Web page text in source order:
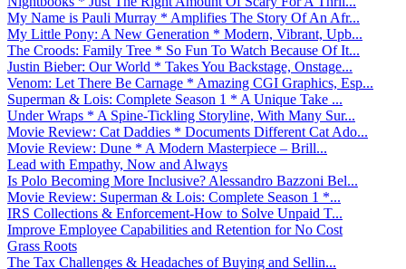
My Name is Pauli Murray * Amplifies The Story Of An Afr...
My Little Pony: A New Generation * Modern, Vibrant, Upb...
The Croods: Family Tree * So Fun To Watch Because Of It...
Justin Bieber: Our World * Takes You Backstage, Onstage...
Venom: Let There Be Carnage * Amazing CGI Graphics, Esp...
Superman & Lois: Complete Season 1 * A Unique Take ...
Under Wraps * A Spine-Tickling Storyline, With Many Sur...
Movie Review: Cat Daddies * Documents Different Cat Ado...
Movie Review: Dune * A Modern Masterpiece – Brill...
Lead with Empathy, Now and Always
Is Polo Becoming More Inclusive? Alessandro Bazzoni Bel...
Movie Review: Superman & Lois: Complete Season 1 *...
IRS Collections & Enforcement-How to Solve Unpaid T...
Improve Employee Capabilities and Retention for No Cost
Grass Roots
The Tax Challenges & Headaches of Buying and Sellin...